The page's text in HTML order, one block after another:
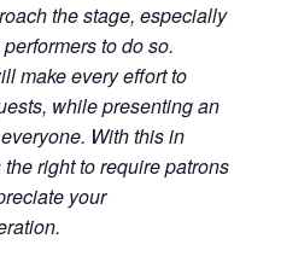
the stage, especially
to do so.
make every effort to
while presenting an
With this in
right to require patrons
your